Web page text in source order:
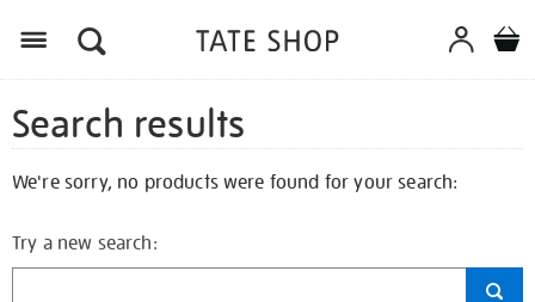
Search results
We're sorry, no products were found for your search:
Try a new search: